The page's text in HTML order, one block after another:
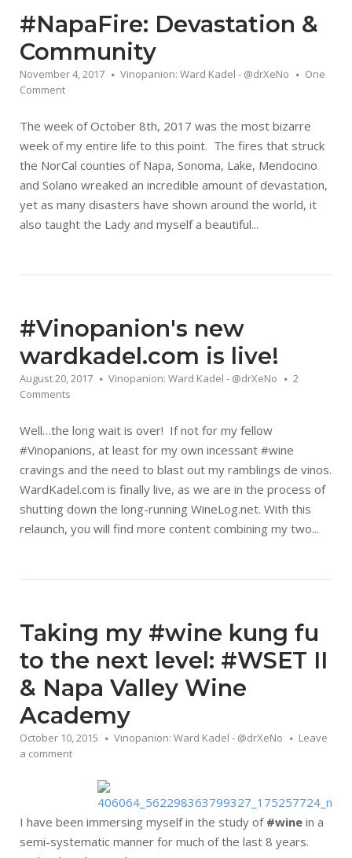
#NapaFire: Devastation &
Community
November 4, 2017 Vinopanion: Ward Kadel - @drXeNo
One
Comment
The week of October 8th, 2017 was the most bizarre
week of my entire life to this point. The fires that struck
the NorCal counties of Napa, Sonoma, Lake, Mendocino
and Solano wreaked an incredible amount of devastation,
yet as many disasters have shown around the world, it
also taught the Lady and myself a beautiful...
#Vinopanion's new
wardkadel.com is live!
August 20, 2017 Vinopanion: Ward Kadel - @drXeNo
2
Comments
Well…the long wait is over! If not for my fellow
#Vinopanions, at least for my own incessant #wine
cravings and the need to blast out my ramblings de vinos.
WardKadel.com is finally live, as we are in the process of
shutting down the long-running WineLog.net. With this
relaunch, you will find more content combining my two...
Taking my #wine kung fu
to the next level: #WSET II
& Napa Valley Wine
Academy
October 10, 2015 Vinopanion: Ward Kadel - @drXeNo
Leave
a comment
I have been immersing myself in the study of #wine in a
semi-systematic manner for much of the last 8 years.